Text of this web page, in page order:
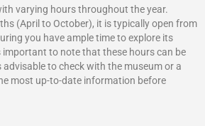
varying hours throughout the year.
(April to October), it is typically open from
you have ample time to explore its
important to note that these hours can be
advisable to check with the museum or a
most up-to-date information before